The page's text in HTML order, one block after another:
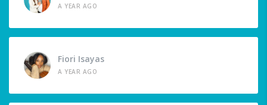
A YEAR AGO
Fiori Isayas
A YEAR AGO